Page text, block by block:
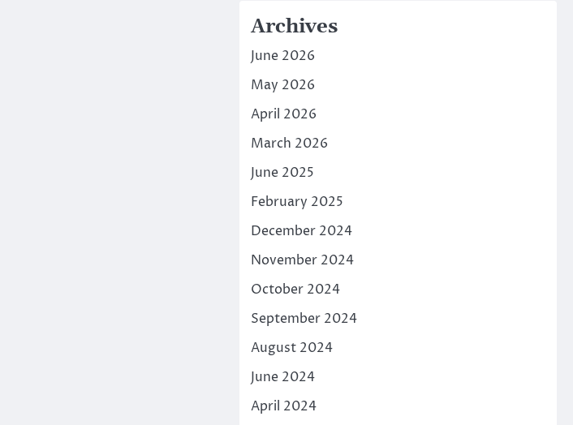
Archives
June 2026
May 2026
April 2026
March 2026
June 2025
February 2025
December 2024
November 2024
October 2024
September 2024
August 2024
June 2024
April 2024